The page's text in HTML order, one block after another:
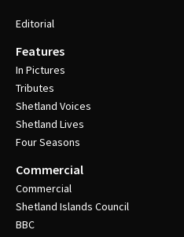
Editorial
Features
In Pictures
Tributes
Shetland Voices
Shetland Lives
Four Seasons
Commercial
Commercial
Shetland Islands Council
BBC